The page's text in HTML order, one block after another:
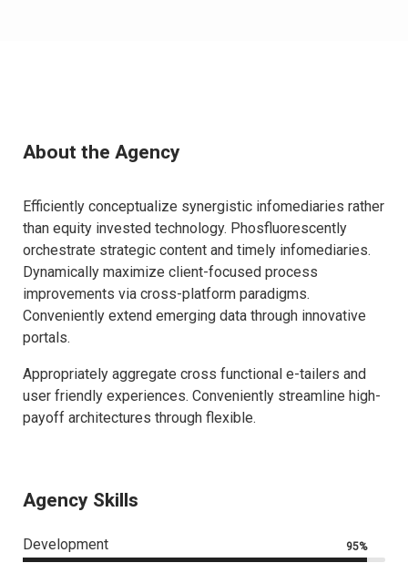
About the Agency
Efficiently conceptualize synergistic infomediaries rather
than equity invested technology. Phosfluorescently
orchestrate strategic content and timely infomediaries.
Dynamically maximize client-focused process
improvements via cross-platform paradigms.
Conveniently extend emerging data through innovative
portals.
Appropriately aggregate cross functional e-tailers and
user friendly experiences. Conveniently streamline high-
payoff architectures through flexible.
Agency Skills
Development 95%